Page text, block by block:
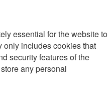
essential for the website to
only includes cookies that
security features of the
any personal